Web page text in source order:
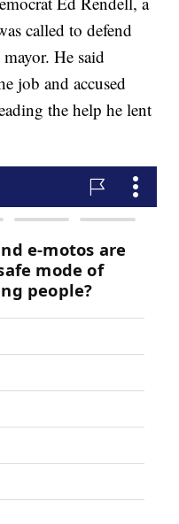
called to defend
He said
job and accused
the help he lent